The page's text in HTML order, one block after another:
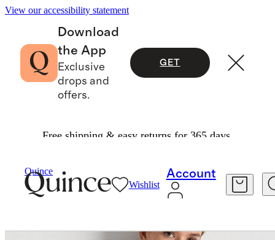
View our accessibility statement
Download
the App
Exclusive
drops and
offers.
GET
Free shipping & easy returns for 365 days.
Quince
Wishlist
Account